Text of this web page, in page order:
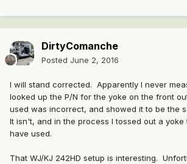
DirtyComanche
Posted June 2, 2016
I will stand corrected. Apparently I never
looked up the P/N for the yoke on the front
used was incorrect, and showed it to be the
It isn't, and in the process I tossed out a
have used.
That WJ/KJ 242HD setup is interesting.